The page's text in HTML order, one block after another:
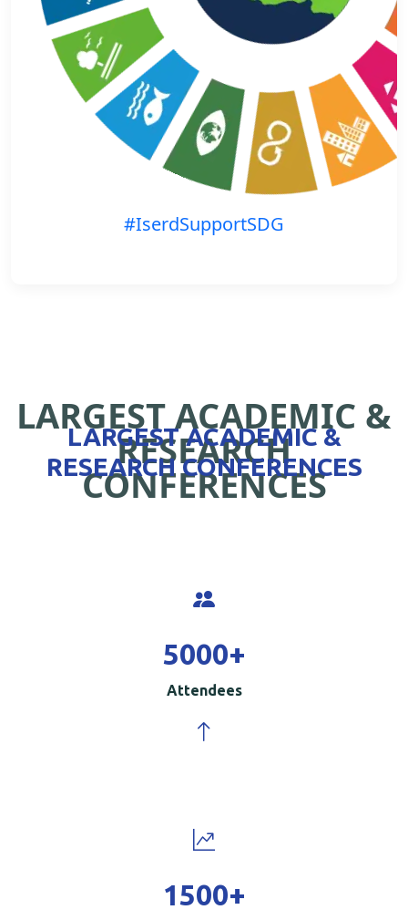
#IserdSupportSDG
LARGEST ACADEMIC &
RESEARCH
CONFERENCES
LARGEST ACADEMIC &
RESEARCH CONFERENCES
5000+
Attendees
1500+